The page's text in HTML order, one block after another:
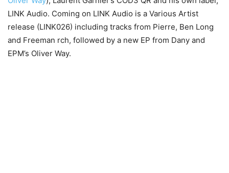
LINK Audio. Coming on LINK Audio is a Various Artist
release (LINK026) including tracks from Pierre, Ben Long
and Freeman rch, followed by a new EP from Dany and
EPM’s Oliver Way.